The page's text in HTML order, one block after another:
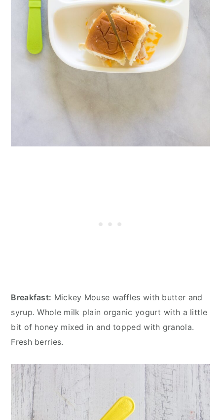
Breakfast: Mickey Mouse waffles with butter and
syrup. Whole milk plain organic yogurt with a little
bit of honey mixed in and topped with granola.
Fresh berries.